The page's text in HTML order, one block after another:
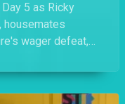
5 as Ricky
housemates
wager defeat,